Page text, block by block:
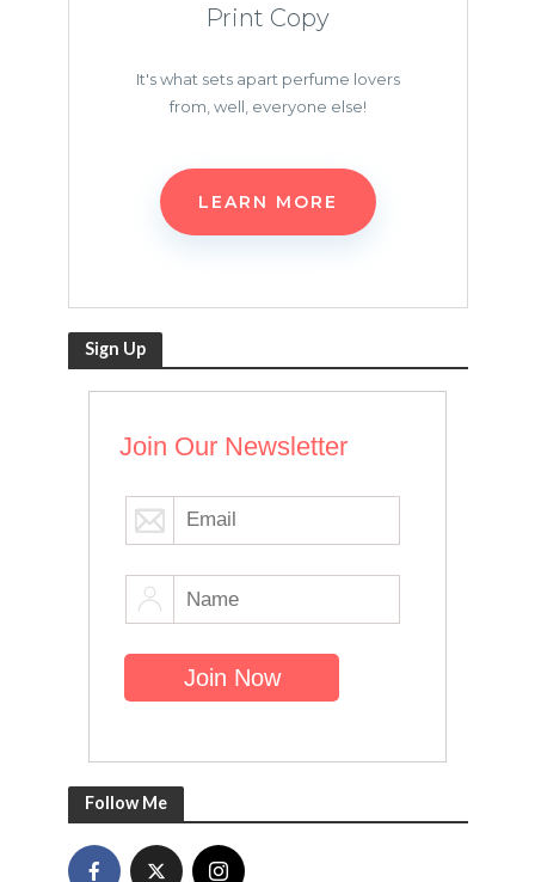
Print Copy
It's what sets apart perfume lovers
from, well, everyone else!
LEARN MORE
Sign Up
Join Our Newsletter
Follow Me